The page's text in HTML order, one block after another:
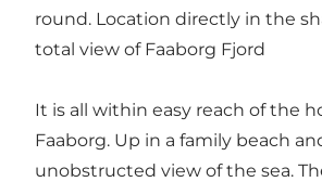
round. Location directly in the
total view of Faaborg Fjord
It is all within easy reach of the
Faaborg. Up in a family beach
unobstructed view of the sea.